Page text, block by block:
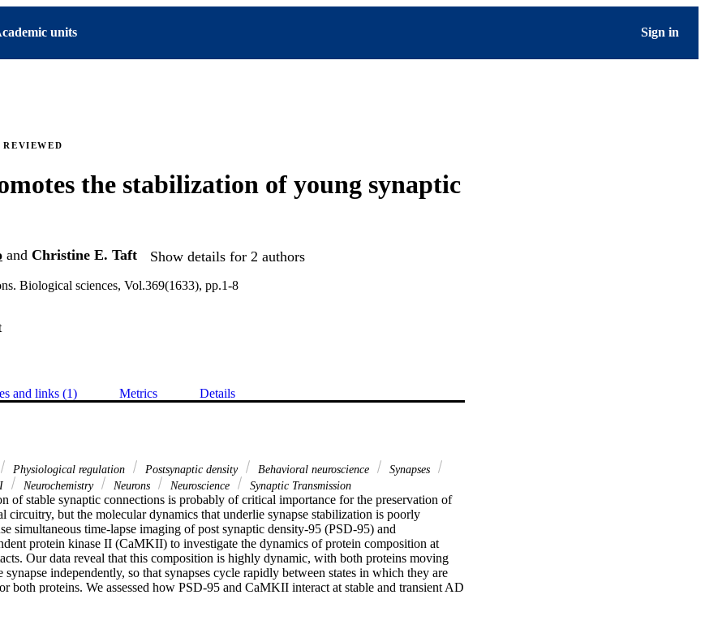
units Sign in
REVIEWED
the stabilization of young synaptic
and Christine E. Taft Show details for 2 authors
Biological sciences, Vol.369(1633), pp.1-8
and links (1) Metrics Details
Physiological regulation Postsynaptic density Behavioral neuroscience
Synapses
Neurochemistry Neurons Neuroscience Synaptic Transmission
of stable synaptic connections is probably of critical importance for the preservation of
circuitry, but the molecular dynamics that underlie synapse stabilization is poorly
simultaneous time-lapse imaging of post synaptic density-95 (PSD-95) and
protein kinase II (CaMKII) to investigate the dynamics of protein composition at
Our data reveal that this composition is highly dynamic, with both proteins moving
synapse independently, so that synapses cycle rapidly between states in which they are
both proteins. We assessed how PSD-95 and CaMKII interact at stable and transient AD
phospho-CaMKII and PSD-95 are present more often at stable than labile contacts.